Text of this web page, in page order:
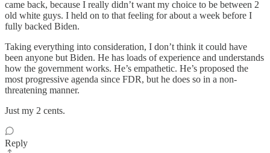
came back, because I really didn’t want my choice to be between 2
old white guys. I held on to that feeling for about a week before I
fully backed Biden.
Taking everything into consideration, I don’t think it could have
been anyone but Biden. He has loads of experience and understands
how the government works. He’s empathetic. He’s proposed the
most progressive agenda since FDR, but he does so in a non-
threatening manner.
Just my 2 cents.
Reply